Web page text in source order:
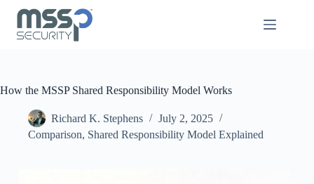
How the MSSP Shared Responsibility Model Works
Richard K. Stephens
July 2, 2025
Comparison, Shared Responsibility Model Explained